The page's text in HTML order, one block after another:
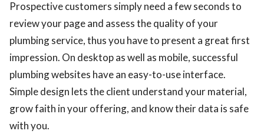
Prospective customers simply need a few seconds to
review your page and assess the quality of your
plumbing service, thus you have to present a great first
impression. On desktop as well as mobile, successful
plumbing websites have an easy-to-use interface.
Simple design lets the client understand your material,
grow faith in your offering, and know their data is safe
with you.